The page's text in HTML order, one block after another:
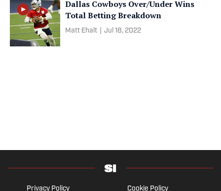
Dallas Cowboys Over/Under Wins
Total Betting Breakdown
Matt Ehalt Jul 18, 2022
Privacy Policy Cookie Policy